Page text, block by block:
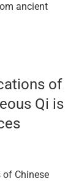
ancient
of
Qi is
Chinese